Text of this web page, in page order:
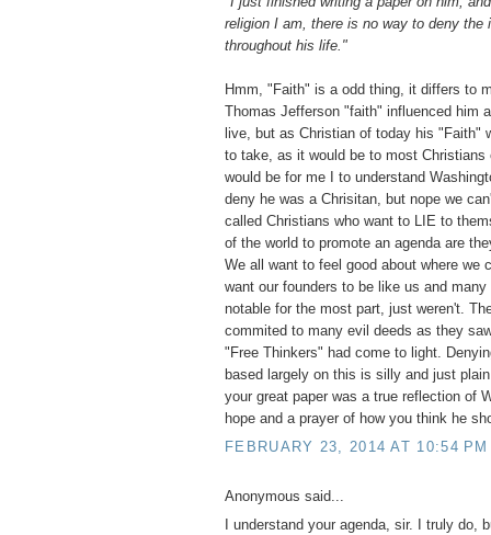
religion I am, there is no way to deny the
throughout his life."
Hmm, "Faith" is a odd thing, it differs to
Thomas Jefferson "faith" influenced him
live, but as Christian of today his "Faith"
to take, as it would be to most
would be for me I to understand
deny he was a Chrisitan, but nope we
called Christians who want to LIE to
of the world to promote an agenda are
We all want to feel good about where we
want our founders to be like us and
notable for the most part, just weren't.
commited to many evil deeds as they
"Free Thinkers" had come to light.
based largely on this is silly and just
your great paper was a true reflection of
hope and a prayer of how you think he
FEBRUARY 23, 2014 AT 10:54 PM
Anonymous said...
I understand your agenda, sir. I truly do,